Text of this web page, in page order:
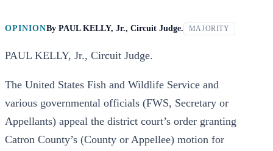
OPINIONBy PAUL KELLY, Jr., Circuit Judge. MAJORITY
PAUL KELLY, Jr., Circuit Judge.
The United States Fish and Wildlife Service and
various governmental officials (FWS, Secretary or
Appellants) appeal the district court’s order granting
Catron County’s (County or Appellee) motion for